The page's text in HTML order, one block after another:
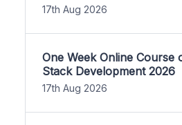
17th Aug 2026
One Week Online Course
Stack Development 2026
17th Aug 2026